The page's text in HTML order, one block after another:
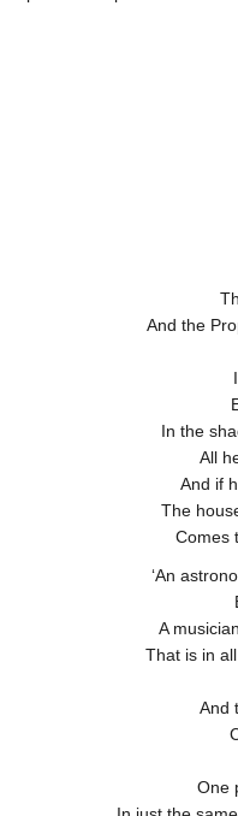
And the
In the
All
And if
The
Comes
‘An
A
That is in
And
One